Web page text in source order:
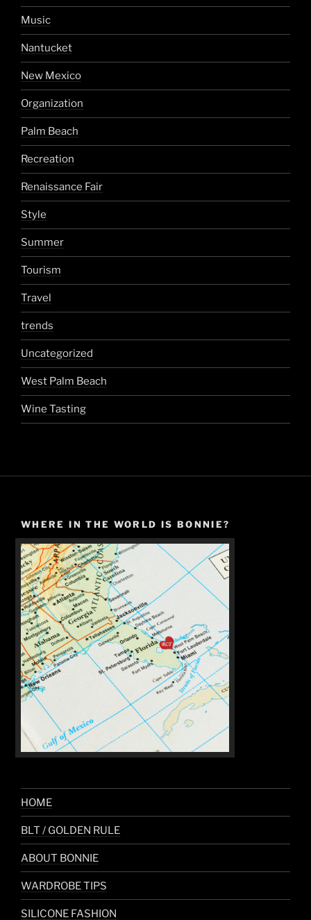
Music
Nantucket
New Mexico
Organization
Palm Beach
Recreation
Renaissance Fair
Style
Summer
Tourism
Travel
trends
Uncategorized
West Palm Beach
Wine Tasting
WHERE IN THE WORLD IS BONNIE?
HOME
BLT / GOLDEN RULE
ABOUT BONNIE
WARDROBE TIPS
SILICONE FASHION